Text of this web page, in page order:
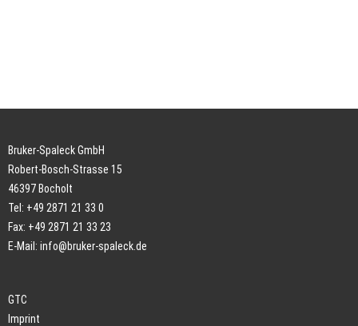
Bruker-Spaleck GmbH
Robert-Bosch-Strasse 15
46397 Bocholt
Tel: +49 2871 21 33 0
Fax: +49 2871 21 33 23
E-Mail: info@bruker-spaleck.de
GTC
Imprint